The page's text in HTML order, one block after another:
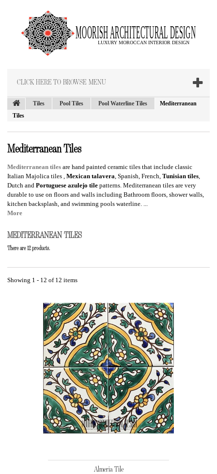
CLICK HERE TO BROWSE MENU
Tiles Pool Tiles Pool Waterline Tiles
Mediterranean
Tiles
Mediterranean Tiles
Mediterranean tiles are hand painted ceramic tiles that include classic
Italian Majolica tiles , Mexican talavera, Spanish, French, Tunisian tiles,
Dutch and Portuguese azulejo tile patterns. Mediterranean tiles are very
durable to use on floors and walls including Bathroom floors, shower walls,
kitchen backsplash, and swimming pools waterline. ...
More
MEDITERRANEAN TILES
There are 12 products.
Showing 1 - 12 of 12 items
Almeria Tile